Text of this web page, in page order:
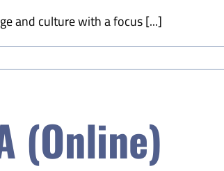
and culture with a focus [...]
(Online)